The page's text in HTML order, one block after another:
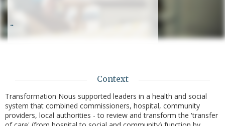
..
Context
Transformation Nous supported leaders in a health and social
system that combined commissioners, hospital, community
providers, local authorities - to review and transform the 'transfer